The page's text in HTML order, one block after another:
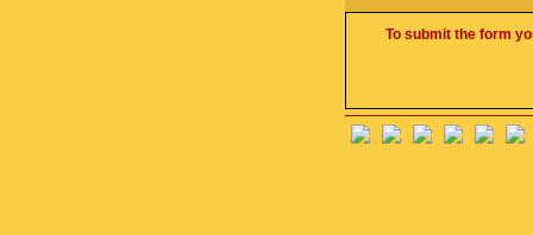
To submit the form